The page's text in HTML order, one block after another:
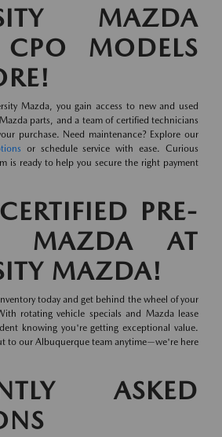
MAZDA
CPO MODELS
Mazda, you gain access to new and used
parts, and a team of certified technicians
purchase. Need maintenance? Explore our
or schedule service with ease. Curious
is ready to help you secure the right payment
PRE-
MAZDA AT
MAZDA!
today and get behind the wheel of your
rotating vehicle specials and Mazda lease
knowing you're getting exceptional value.
to our Albuquerque team anytime—we're here
ASKED